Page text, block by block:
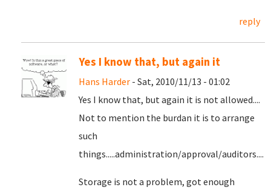
reply
Yes I know that, but again it
Hans Harder - Sat, 2010/11/13 - 01:02
Yes I know that, but again it is not allowed....
Not to mention the burdan it is to arrange
such
things.....administration/approval/auditors....
Storage is not a problem, got enough